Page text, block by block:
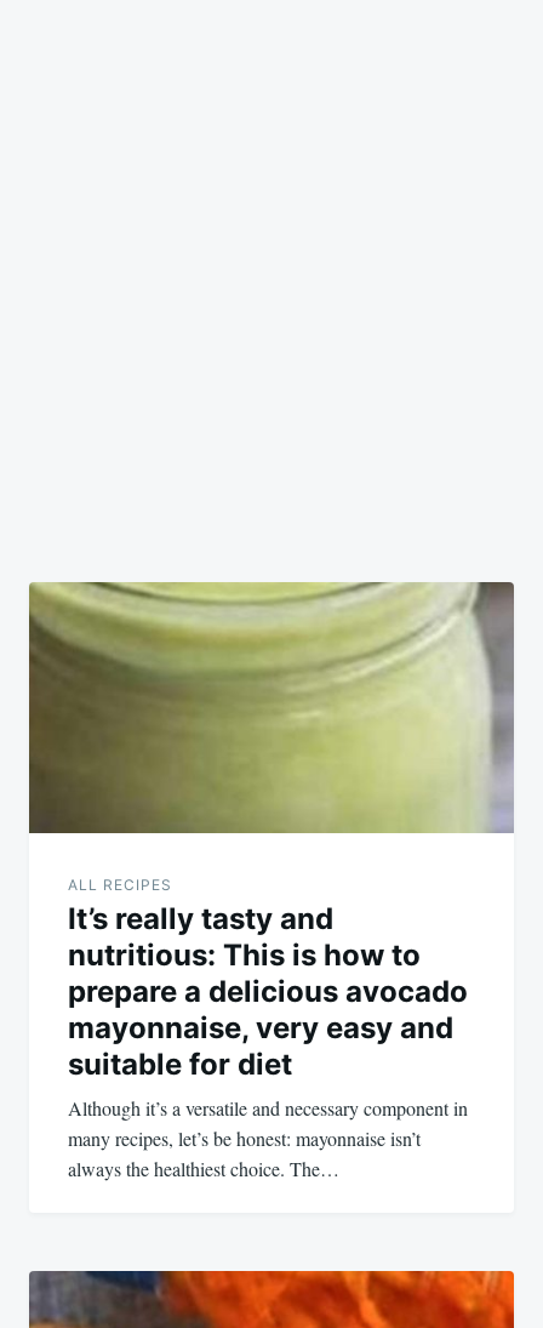
ALL RECIPES
It’s really tasty and
nutritious: This is how to
prepare a delicious avocado
mayonnaise, very easy and
suitable for diet
Although it’s a versatile and necessary component in
many recipes, let’s be honest: mayonnaise isn’t
always the healthiest choice. The…